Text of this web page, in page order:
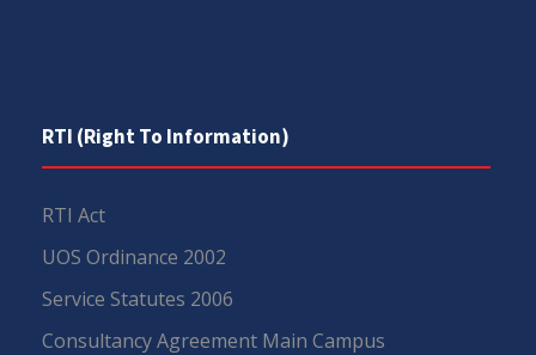
RTI (Right To Information)
RTI Act
UOS Ordinance 2002
Service Statutes 2006
Consultancy Agreement Main Campus